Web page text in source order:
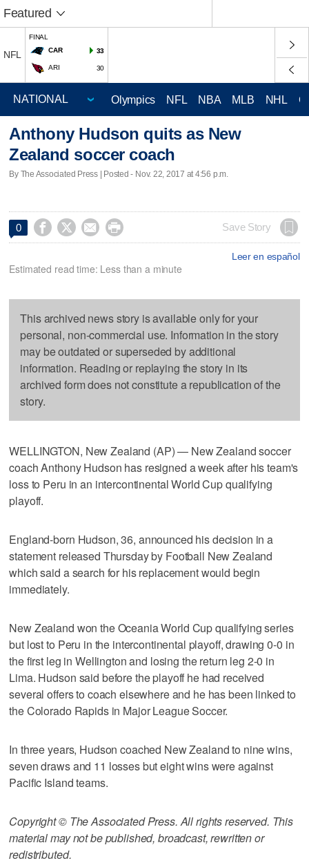
Featured
NFL
FINAL
CAR
33
ARI 30
Olympics NFL NBA MLB NHL
Anthony Hudson quits as New
Zealand soccer coach
By The Associated Press | Posted - Nov. 22, 2017 at 4:56 p.m.
0     Save Story
Leer en español
Estimated read time: Less than a minute
This archived news story is available only for your
personal, non-commercial use. Information in the story
may be outdated or superseded by additional
information. Reading or replaying the story in its
archived form does not constitute a republication of the
story.
WELLINGTON, New Zealand (AP) — New Zealand soccer
coach Anthony Hudson has resigned a week after his team's
loss to Peru in an intercontinental World Cup qualifying
playoff.
England-born Hudson, 36, announced his decision in a
statement released Thursday by Football New Zealand
which said a search for his replacement would begin
immediately.
New Zealand won the Oceania World Cup qualifying series
but lost to Peru in the intercontinental playoff, drawing 0-0 in
the first leg in Wellington and losing the return leg 2-0 in
Lima. Hudson said before the playoff he had received
several offers to coach elsewhere and he has been linked to
the Colorado Rapids in Major League Soccer.
In three years, Hudson coached New Zealand to nine wins,
seven draws and 11 losses but eight wins were against
Pacific Island teams.
Copyright © The Associated Press. All rights reserved. This
material may not be published, broadcast, rewritten or
redistributed.